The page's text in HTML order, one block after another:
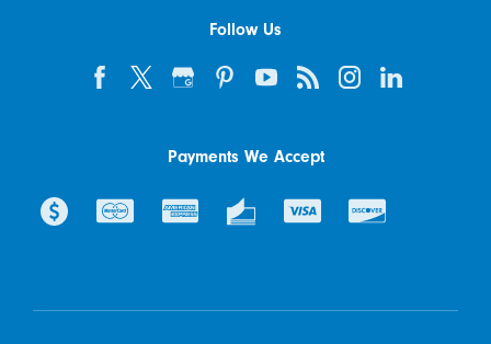
Follow Us
Payments We Accept